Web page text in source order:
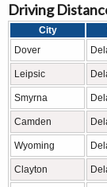
Driving
City
Dover
Leipsic
Smyrna
Camden
Wyoming
Clayton